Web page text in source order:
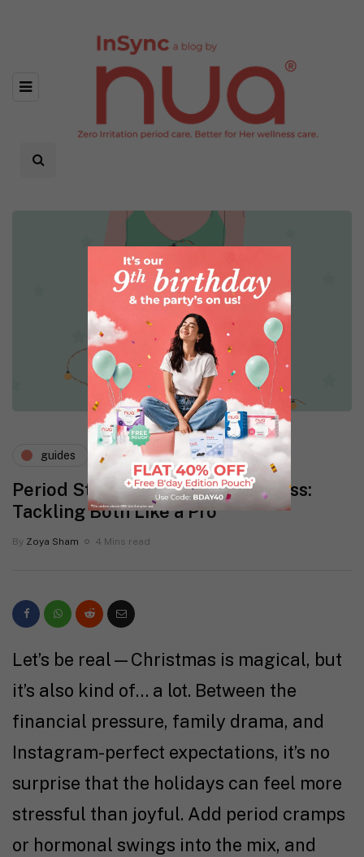
guides mental health
Period Stress During Holiday Mess:
Tackling Both Like a Pro
By Zoya Sham 4 Mins read
Let’s be real—Christmas is magical, but
it’s also kind of… a lot. Between the
financial pressure, family drama, and
Instagram-perfect expectations, it’s no
surprise that the holidays can feel more
stressful than joyful. Add period cramps
or hormonal swings into the mix, and